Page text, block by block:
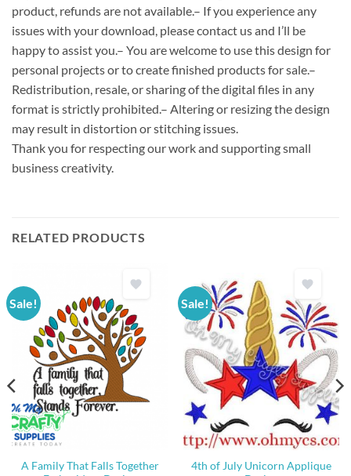
product, refunds are not available.– If you experience any
issues with your download, please contact us and I’ll be
happy to assist you.– You are welcome to use this design for
personal projects or to create finished products for sale.–
Redistribution, resale, or sharing of the digital files in any
format is strictly prohibited.– Altering or resizing the design
may result in distortion or stitching issues.
Thank you for respecting our work and supporting small
business creativity.
RELATED PRODUCTS
Sale!
A Family That Falls Together
Sale!
4th of July Unicorn Applique